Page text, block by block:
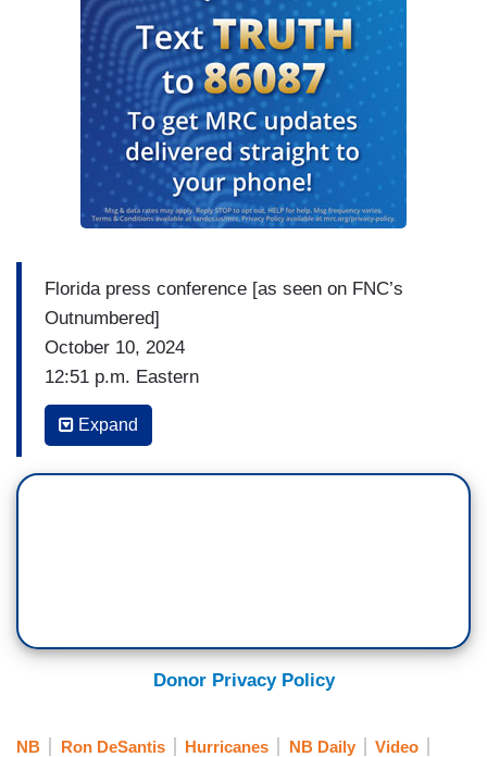
Florida press conference [as seen on FNC’s
Outnumbered]
October 10, 2024
12:51 p.m. Eastern
UNIDENTIFIED REPORTER #1: Obviously with
every hurricane the tornado are a concern, but it
seems the story of Hurricane Milton really is all
every hurricane we have a lot of tornados spin
off. I think we — we may of had more tornado
would think. But to see what happened here,
Expand
Donor Privacy Policy
NB Ron DeSantis Hurricanes NB Daily Video